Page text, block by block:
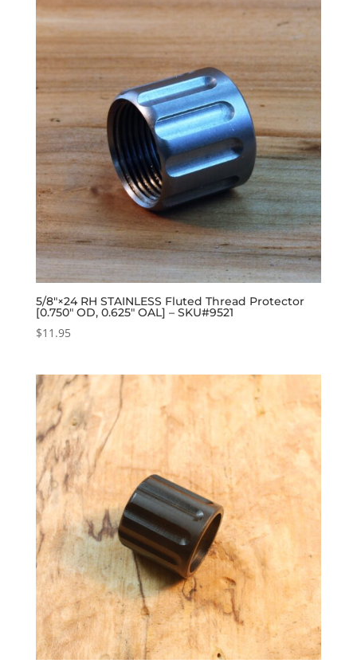
5/8″×24 RH STAINLESS Fluted Thread Protector
[0.750″ OD, 0.625″ OAL] – SKU#9521
$11.95